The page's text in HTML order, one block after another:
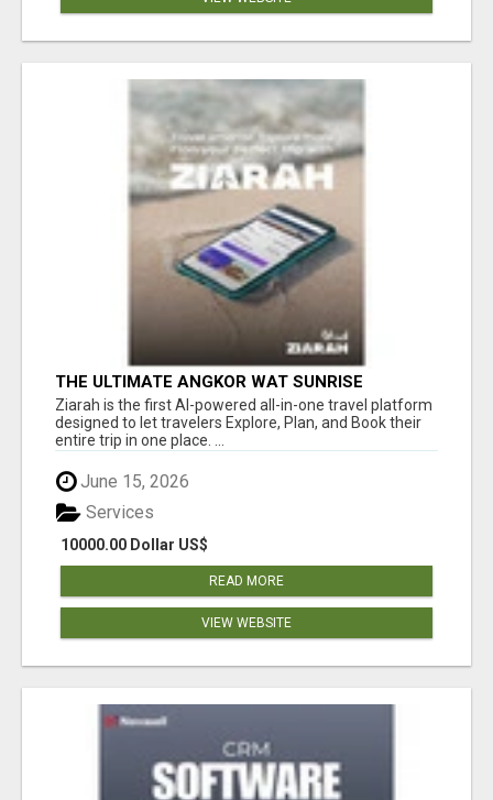
THE ULTIMATE ANGKOR WAT SUNRISE
EXPERIENCE IN CAMBODIA – WAKE UP TO
ANCIENT MAGIC
Ziarah is the first AI-powered all-in-one travel platform
designed to let travelers Explore, Plan, and Book their
entire trip in one place. ...
June 15, 2026
10000.00 Dollar US$
Services
READ MORE
VIEW WEBSITE